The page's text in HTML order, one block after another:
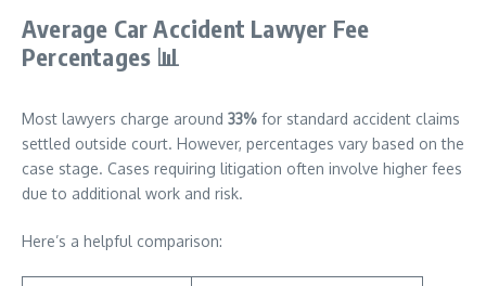
Average Car Accident Lawyer Fee
Percentages 📊
Most lawyers charge around 33% for standard accident claims
settled outside court. However, percentages vary based on the
case stage. Cases requiring litigation often involve higher fees
due to additional work and risk.
Here’s a helpful comparison: